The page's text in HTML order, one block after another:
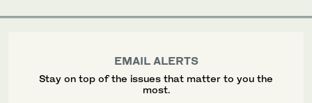
EMAIL ALERTS
Stay on top of the issues that matter to you the
most.